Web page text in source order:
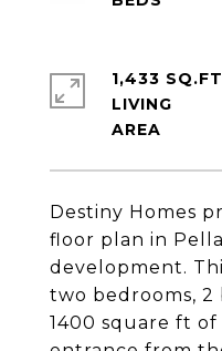
Destiny Homes
floor plan in
development.
two bedrooms, 2
1400 square ft of
1,433
LIVING